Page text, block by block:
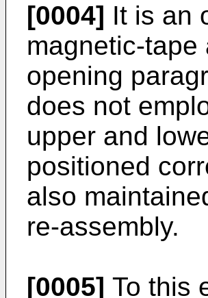
[0004] It is an
magnetic-
opening
does not
upper and
positioned
also
re-assembly.
[0005] To this